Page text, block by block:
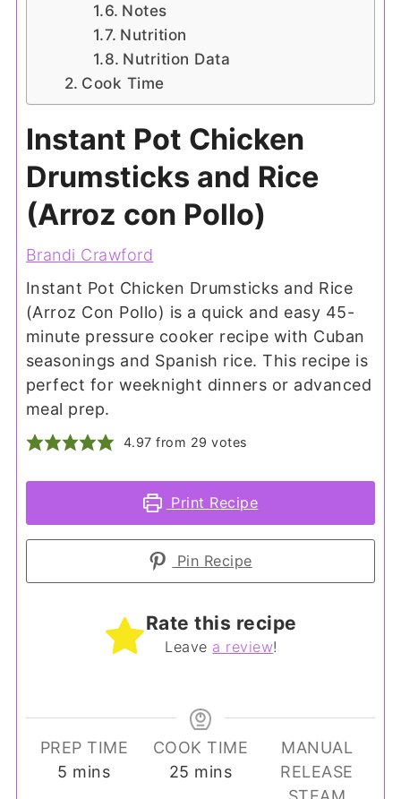
Notes
Nutrition
Nutrition Data
Cook Time
Instant Pot Chicken
Drumsticks and Rice
(Arroz con Pollo)
Brandi Crawford
Instant Pot Chicken Drumsticks and Rice
(Arroz Con Pollo) is a quick and easy 45-
minute pressure cooker recipe with Cuban
seasonings and Spanish rice. This recipe is
perfect for weeknight dinners or advanced
meal prep.
4.97 from 29 votes
Print Recipe
Pin Recipe
Rate this recipe
Leave a review!
PREP TIME
5 minutes
mins
COOK TIME
25 minutes
mins
MANUAL
RELEASE